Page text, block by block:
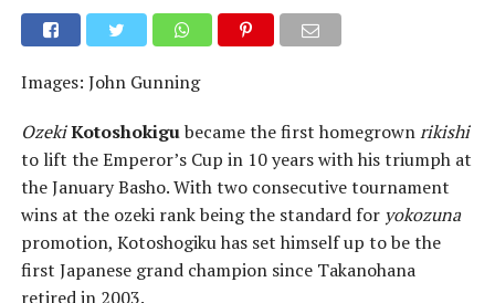
Images: John Gunning
OzekiKotoshokigubecame the first homegrownrikishi
to lift the Emperor’s Cup in 10 years with his triumph at
the January Basho. With two consecutive tournament
wins at the ozeki rank being the standard for yokozuna
promotion, Kotoshogiku has set himself up to be the
first Japanese grand champion since Takanohana
retired in 2003.